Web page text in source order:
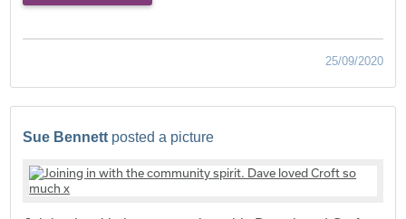
25/09/2020
Sue Bennett posted a picture